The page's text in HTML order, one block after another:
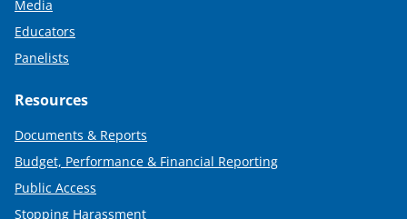
Media
Educators
Panelists
Resources
Documents & Reports
Budget, Performance & Financial Reporting
Public Access
Stopping Harassment